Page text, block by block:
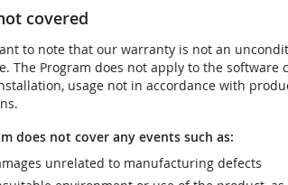
covered
to note that our warranty is not an
The Program does not apply to the
usage not in accordance with
does not cover any events such as:
unrelated to manufacturing defects